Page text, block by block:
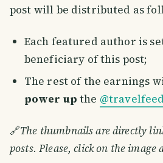
post will be distributed as
Each featured author is
beneficiary of this post;
The rest of the earnings
power up the @travelfeed
🔗The thumbnails are directly
posts. Please, click on the image